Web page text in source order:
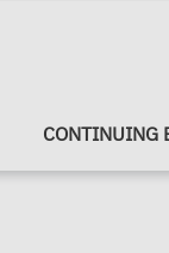
CONTINUING